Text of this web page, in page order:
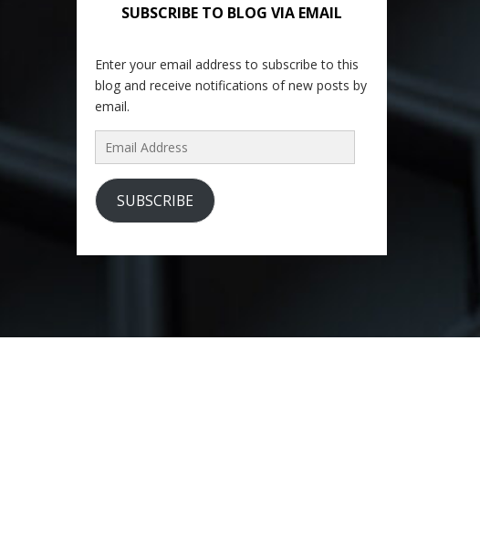
SUBSCRIBE TO BLOG VIA EMAIL
Enter your email address to subscribe to this
blog and receive notifications of new posts by
email.
Email
Address
SUBSCRIBE